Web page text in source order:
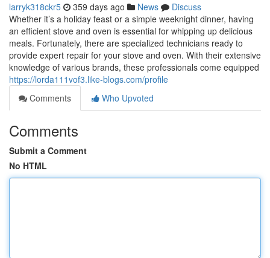
larryk318ckr5 359 days ago News
Discuss
Whether it’s a holiday feast or a simple weeknight dinner, having
an efficient stove and oven is essential for whipping up delicious
meals. Fortunately, there are specialized technicians ready to
provide expert repair for your stove and oven. With their extensive
knowledge of various brands, these professionals come equipped
https://lorda111vof3.like-blogs.com/profile
Comments
Who Upvoted
Comments
Submit a Comment
No HTML